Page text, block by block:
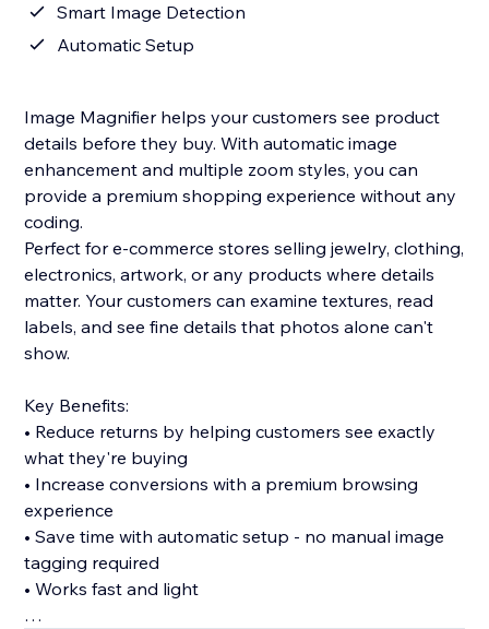
Smart Image Detection
Automatic Setup
Image Magnifier helps your customers see product
details before they buy. With automatic image
enhancement and multiple zoom styles, you can
provide a premium shopping experience without any
coding.
Perfect for e-commerce stores selling jewelry, clothing,
electronics, artwork, or any products where details
matter. Your customers can examine textures, read
labels, and see fine details that photos alone can't
show.
Key Benefits:
• Reduce returns by helping customers see exactly
what they're buying
• Increase conversions with a premium browsing
experience
• Save time with automatic setup - no manual image
tagging required
• Works fast and light